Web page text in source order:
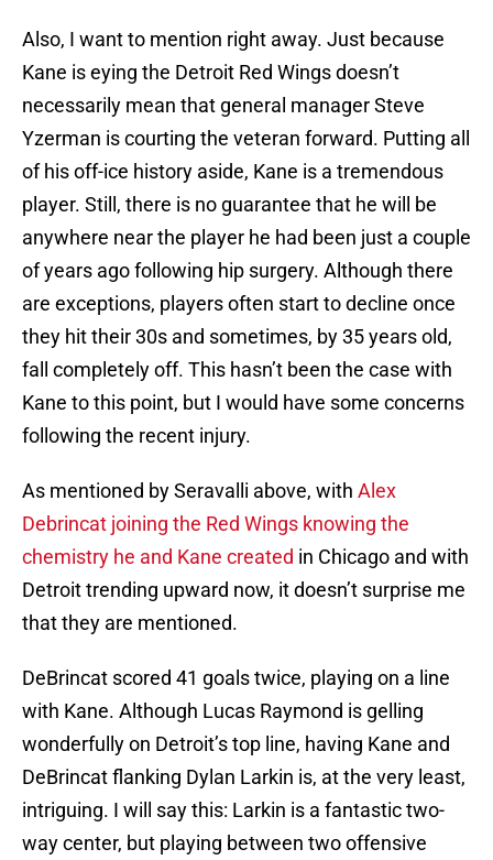
Also, I want to mention right away. Just because
Kane is eying the Detroit Red Wings doesn’t
necessarily mean that general manager Steve
Yzerman is courting the veteran forward. Putting all
of his off-ice history aside, Kane is a tremendous
player. Still, there is no guarantee that he will be
anywhere near the player he had been just a couple
of years ago following hip surgery. Although there
are exceptions, players often start to decline once
they hit their 30s and sometimes, by 35 years old,
fall completely off. This hasn’t been the case with
Kane to this point, but I would have some concerns
following the recent injury.
As mentioned by Seravalli above, with Alex
Debrincat joining the Red Wings knowing the
chemistry he and Kane created in Chicago and with
Detroit trending upward now, it doesn’t surprise me
that they are mentioned.
DeBrincat scored 41 goals twice, playing on a line
with Kane. Although Lucas Raymond is gelling
wonderfully on Detroit’s top line, having Kane and
DeBrincat flanking Dylan Larkin is, at the very least,
intriguing. I will say this: Larkin is a fantastic two-
way center, but playing between two offensive